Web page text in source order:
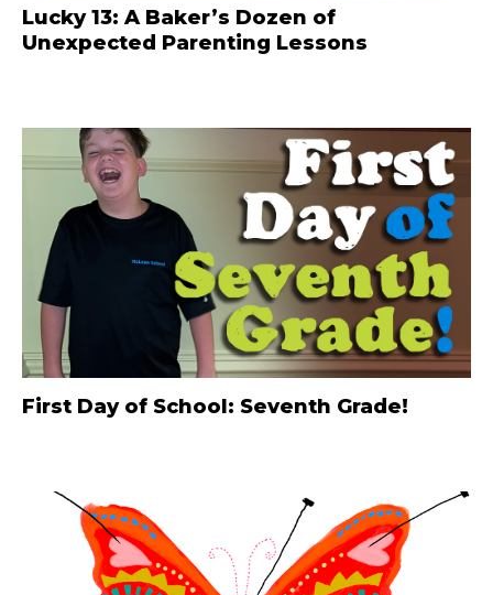
Lucky 13: A Baker’s Dozen of
Unexpected Parenting Lessons
First Day of School: Seventh Grade!